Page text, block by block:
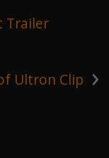
Trailer
›
Ultron Clip